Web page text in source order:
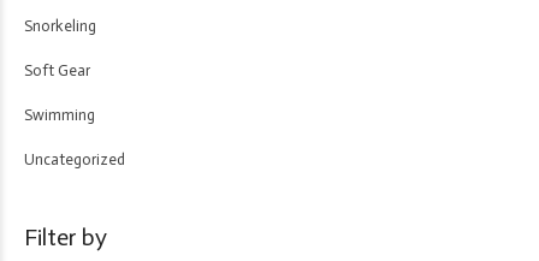
Snorkeling
Soft Gear
Swimming
Uncategorized
Filter by